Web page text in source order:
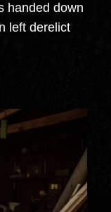
handed down
left derelict